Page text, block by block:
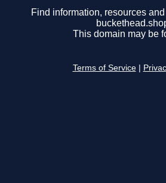
Find information, resources
This domain may be
Terms of Service